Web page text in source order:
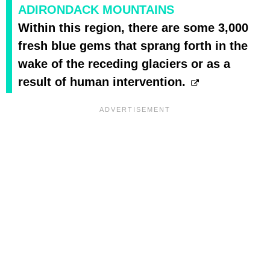
ADIRONDACK MOUNTAINS
Within this region, there are some 3,000
fresh blue gems that sprang forth in the
wake of the receding glaciers or as a
result of human intervention.